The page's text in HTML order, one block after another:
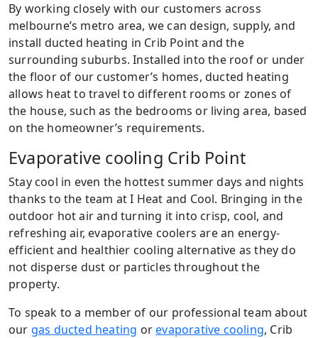
By working closely with our customers across
melbourne’s metro area, we can design, supply, and
install ducted heating in Crib Point and the
surrounding suburbs. Installed into the roof or under
the floor of our customer’s homes, ducted heating
allows heat to travel to different rooms or zones of
the house, such as the bedrooms or living area, based
on the homeowner’s requirements.
Evaporative cooling Crib Point
Stay cool in even the hottest summer days and nights
thanks to the team at I Heat and Cool. Bringing in the
outdoor hot air and turning it into crisp, cool, and
refreshing air, evaporative coolers are an energy-
efficient and healthier cooling alternative as they do
not disperse dust or particles throughout the
property.
To speak to a member of our professional team about
our gas ducted heating orevaporative cooling, Crib